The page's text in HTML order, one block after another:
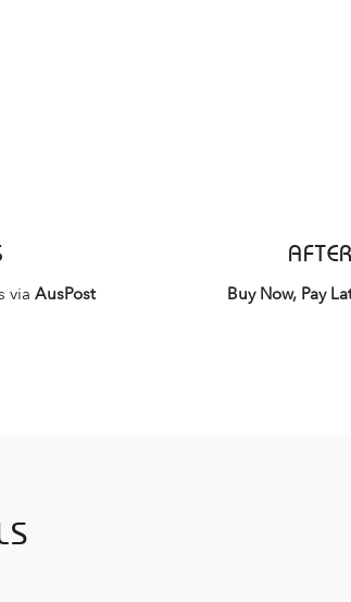
viaAusPost Buy Now, Pay